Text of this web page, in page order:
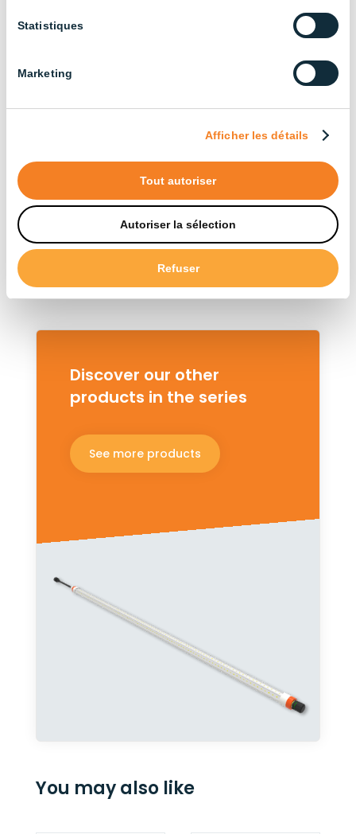
Statistiques
Marketing
Afficher les détails
Tout autoriser
Autoriser la sélection
Refuser
Cattle Farming (13)
Sort by type
Accessories (12)
Discover our other
products in the series
See more products
You may also like